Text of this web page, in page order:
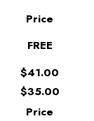
Price
FREE
$41.00
$35.00
Price